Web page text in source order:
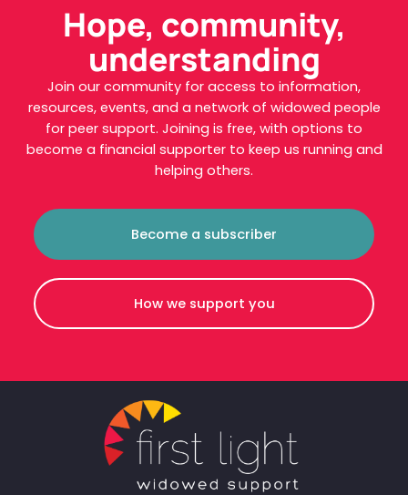
Hope, community,
understanding
Join our community for access to information,
resources, events, and a network of widowed people
for peer support. Joining is free, with options to
become a financial supporter to keep us running and
helping others.
Become a subscriber
How we support you